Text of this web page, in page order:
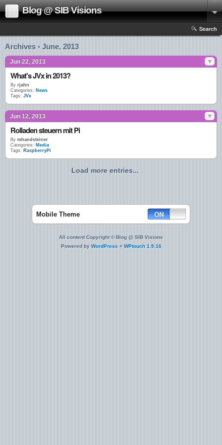
Blog @ SIB Visions
Search
Archives › June, 2013
Jun 22, 2013
What's JVx in 2013?
By rjahn
Categories: News
Tags: JVx
Jun 12, 2013
Rolladen steuern mit Pi
By mhandsteiner
Categories: Media
Tags: RaspberryPi
Load more entries...
Mobile Theme
All content Copyright © Blog @ SIB Visions
Powered by WordPress + WPtouch 1.9.16